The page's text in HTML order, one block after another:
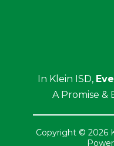
In Klein ISD,
A Promise &
Copyright © 2026